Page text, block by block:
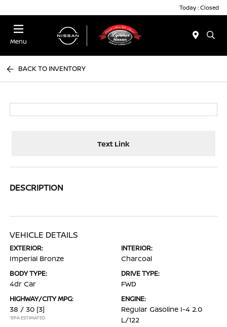
Today : Closed
Menu
BACK TO INVENTORY
Text Link
DESCRIPTION
VEHICLE DETAILS
EXTERIOR:
Imperial Bronze
INTERIOR:
Charcoal
BODY TYPE:
4dr Car
DRIVE TYPE:
FWD
HIGHWAY/CITY MPG:
38 / 30 [3]
*EPA ESTIMATED
ENGINE:
Regular Gasoline I-4 2.0
L/122